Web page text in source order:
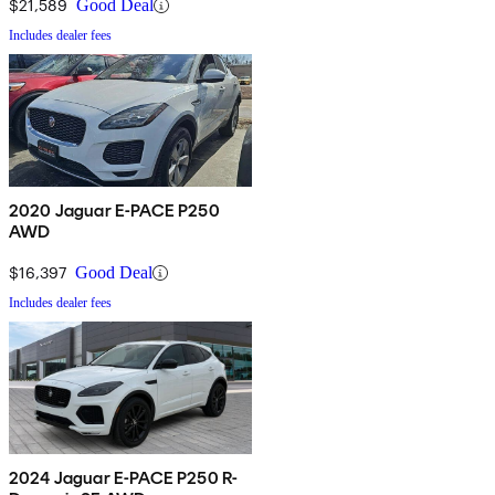
$21,589 Good Deal
Includes dealer fees
2020 Jaguar E-PACE P250
AWD
$16,397 Good Deal
Includes dealer fees
2024 Jaguar E-PACE P250 R-